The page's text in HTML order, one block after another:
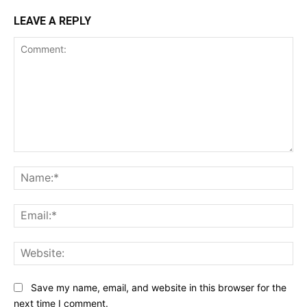
LEAVE A REPLY
Save my name, email, and website in this browser for the
next time I comment.